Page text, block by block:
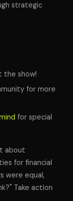
strategic
the show!
for more
for special
about
for financial
were equal,
Take action